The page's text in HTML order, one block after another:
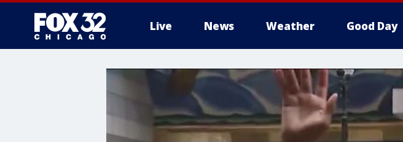
Live News Weather Good Day